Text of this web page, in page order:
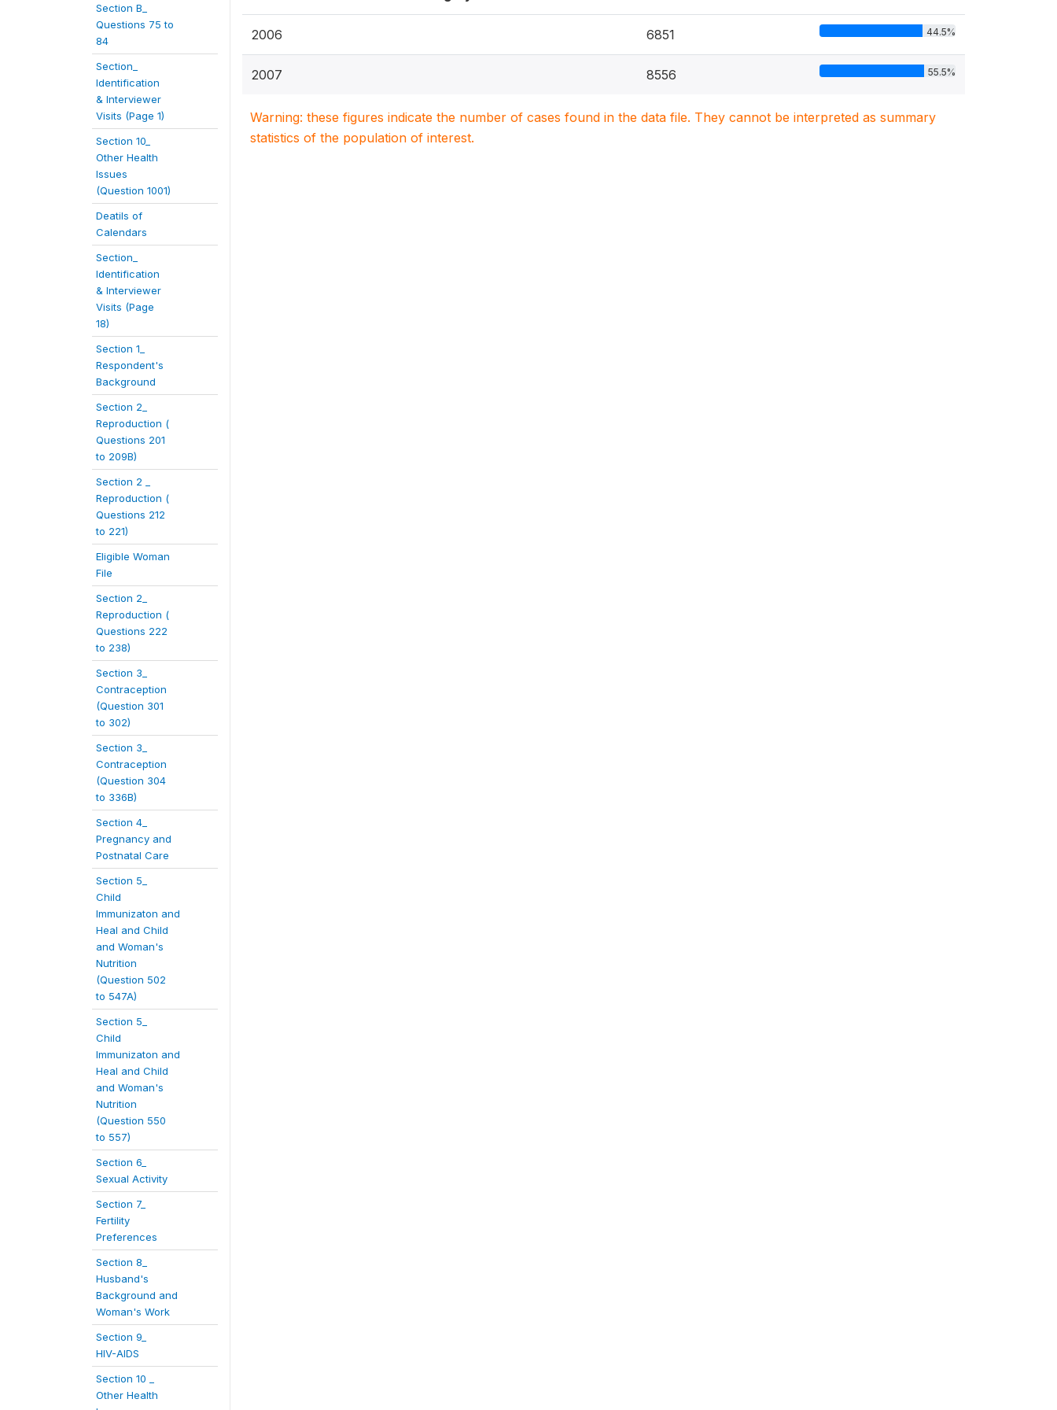
Section B_
Questions 75 to
84
Section_
Identification
& Interviewer
Visits (Page 1)
Section 10_
Other Health
Issues
(Question 1001)
Deatils of
Calendars
Section_
Identification
& Interviewer
Visits (Page
18)
Section 1_
Respondent's
Background
Section 2_
Reproduction (
Questions 201
to 209B)
Section 2 _
Reproduction (
Questions 212
to 221)
Eligible Woman
File
Section 2_
Reproduction (
Questions 222
to 238)
Section 3_
Contraception
(Question 301
to 302)
Section 3_
Contraception
(Question 304
to 336B)
Section 4_
Pregnancy and
Postnatal Care
Section 5_
Child
Immunizaton and
Heal and Child
and Woman's
Nutrition
(Question 502
to 547A)
Section 5_
Child
Immunizaton and
Heal and Child
and Woman's
Nutrition
(Question 550
to 557)
Section 6_
Sexual Activity
Section 7_
Fertility
Preferences
Section 8_
Husband's
Background and
Woman's Work
Section 9_
HIV-AIDS
Section 10 _
Other Health
2006 6851 44.5%
2007 8556 55.5%
Warning: these figures indicate the number of cases found in the data file. They cannot be interpreted as summary
statistics of the population of interest.